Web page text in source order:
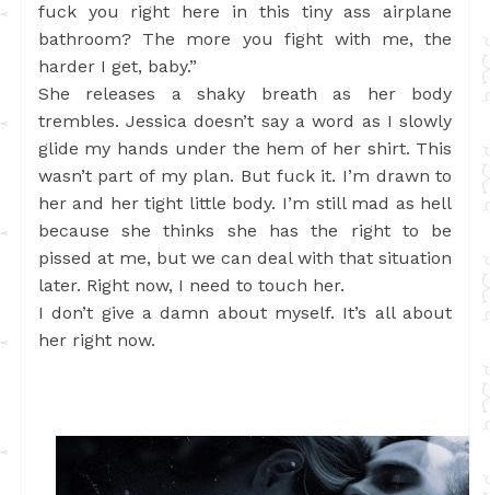
fuck you right here in this tiny ass airplane
bathroom? The more you fight with me, the
harder I get, baby.”
She releases a shaky breath as her body
trembles. Jessica doesn’t say a word as I slowly
glide my hands under the hem of her shirt. This
wasn’t part of my plan. But fuck it. I’m drawn to
her and her tight little body. I’m still mad as hell
because she thinks she has the right to be
pissed at me, but we can deal with that situation
later. Right now, I need to touch her.
I don’t give a damn about myself. It’s all about
her right now.